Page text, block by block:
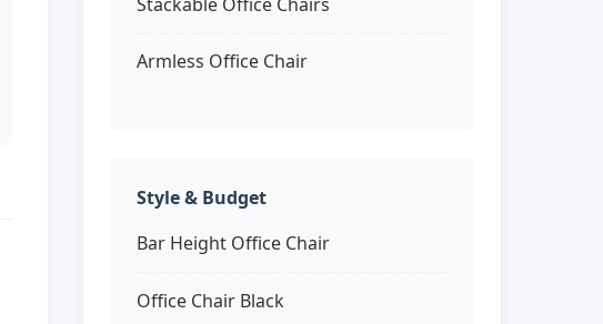
Armless Office Chair
Style & Budget
Bar Height Office Chair
Office Chair Black